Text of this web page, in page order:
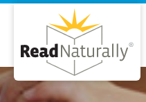
Read Live